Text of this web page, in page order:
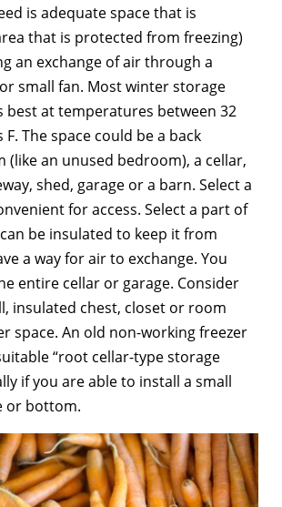
is adequate space that is
that is protected from freezing)
an exchange of air through a
small fan. Most winter storage
best at temperatures between 32
The space could be a back
(like an unused bedroom), a cellar,
shed, garage or a barn. Select a
for access. Select a part of
be insulated to keep it from
a way for air to exchange. You
entire cellar or garage. Consider
insulated chest, closet or room
space. An old non-working freezer
“root cellar-type storage
if you are able to install a small
or bottom.